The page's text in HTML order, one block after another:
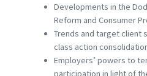
Developments in the
Reform and Consumer
Trends and target client
class action
Employers’ powers to
participation in light of